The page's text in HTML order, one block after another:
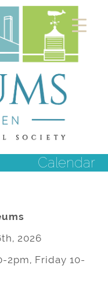
Calendar
2026
2pm, Friday 10-